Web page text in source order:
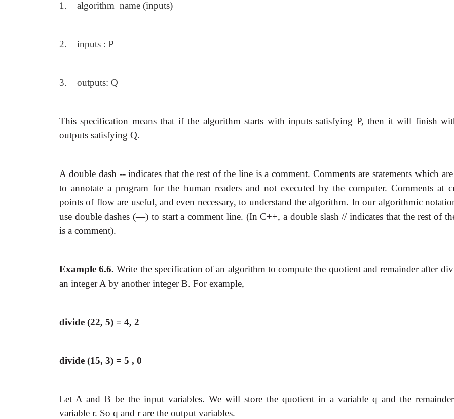
1. algorithm_name (inputs)
2. inputs : P
3. outputs: Q
This specification means that if the algorithm starts with inputs satisfying P, then it will finish
outputs satisfying Q.
A double dash -- indicates that the rest of the line is a comment. Comments are statements which
to annotate a program for the human readers and not executed by the computer. Comments at
points of flow are useful, and even necessary, to understand the algorithm. In our algorithmic
use double dashes (—) to start a comment line. (In C++, a double slash // indicates that the rest of
is a comment).
Example 6.6.Write the specification of an algorithm to compute the quotient and remainder after
an integer A by another integer B. For example,
divide (22, 5) = 4, 2
divide (15, 3) = 5 , 0
Let A and B be the input variables. We will store the quotient in a variable q and the
variable r. So q and r are the output variables.